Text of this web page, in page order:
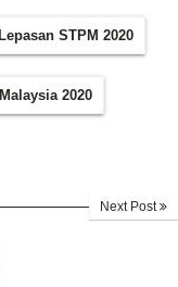
STPM 2020
2020
Next Post